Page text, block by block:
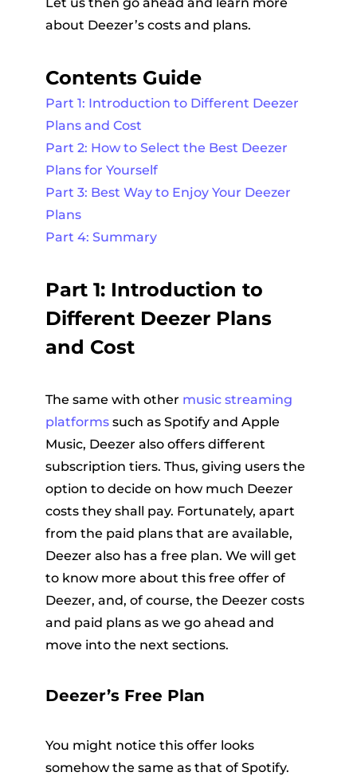
about Deezer’s costs and plans.
Contents Guide
Part 1: Introduction to Different Deezer
Plans and Cost
Part 2: How to Select the Best Deezer
Plans for Yourself
Part 3: Best Way to Enjoy Your Deezer
Plans
Part 4: Summary
Part 1: Introduction to
Different Deezer Plans
and Cost
The same with other music streaming
platformssuch as Spotify and Apple
Music, Deezer also offers different
subscription tiers. Thus, giving users the
option to decide on how much Deezer
costs they shall pay. Fortunately, apart
from the paid plans that are available,
Deezer also has a free plan. We will get
to know more about this free offer of
Deezer, and, of course, the Deezer costs
and paid plans as we go ahead and
move into the next sections.
Deezer’s Free Plan
You might notice this offer looks
somehow the same as that of Spotify.